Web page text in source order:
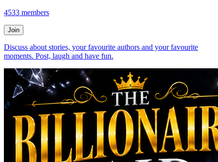
4533 members
Join
Discuss about stories, your favourite authors and your favourite
moments. Post, laugh and have fun.